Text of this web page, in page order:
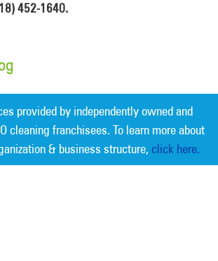
452-1640.
provided by independently owned and
cleaning franchisees. To learn more about
& business structure, click here.